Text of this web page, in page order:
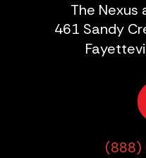
The Nexus
461 Sandy
(888)